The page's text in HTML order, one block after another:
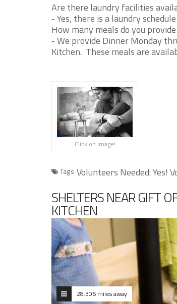
Are there laundry facilities
- Yes, there is a laundry
How many meals do you provide
- We provide Dinner Monday
Kitchen. These meals are
Click on image!
Tags Volunteers Needed: Yes!
SHELTERS NEAR GIFT
KITCHEN
28.306 miles away